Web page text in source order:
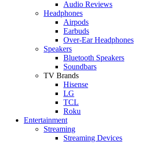
Audio Reviews
Headphones
Airpods
Earbuds
Over-Ear Headphones
Speakers
Bluetooth Speakers
Soundbars
TV Brands
Hisense
LG
TCL
Roku
Entertainment
Streaming
Streaming Devices